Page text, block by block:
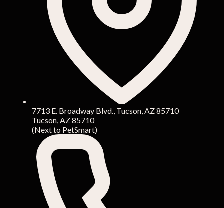
7713 E. Broadway Blvd., Tucson, AZ 85710
Tucson, AZ 85710
(Next to PetSmart)